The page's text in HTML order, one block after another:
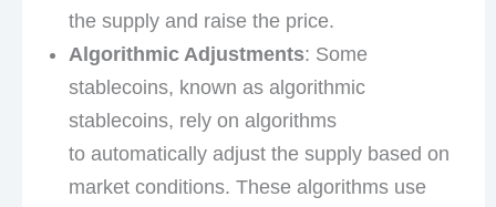
the supply and raise the price.
Algorithmic Adjustments: Some
stablecoins, known as algorithmic
stablecoins, rely on algorithms
to automatically adjust the supply based on
market conditions. These algorithms use